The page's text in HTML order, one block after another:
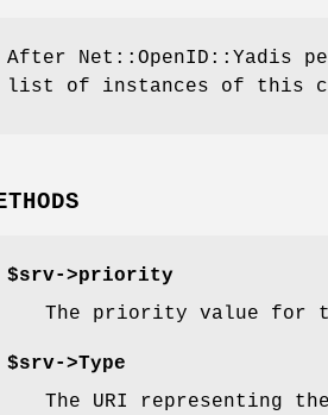
After Net::OpenID::Yadis
list of instances of this
$srv->priority
The priority value for
$srv->Type
The URI representing